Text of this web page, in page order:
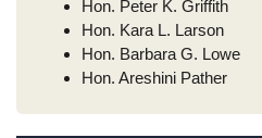
Hon. Peter K. Griffith
Hon. Kara L. Larson
Hon. Barbara G. Lowe
Hon. Areshini Pather